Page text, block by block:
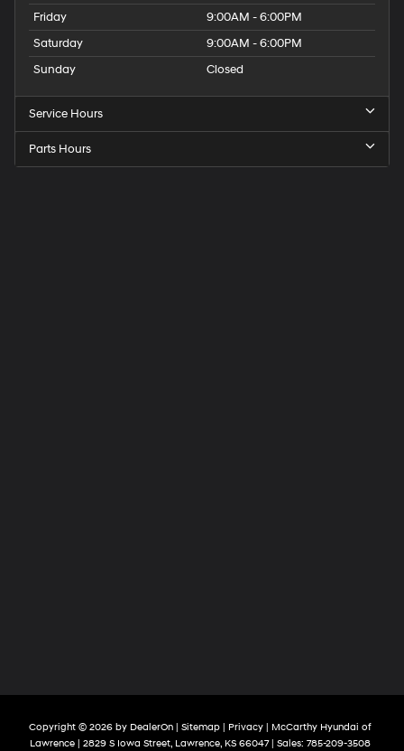
Friday
9:00AM - 6:00PM
Saturday
9:00AM - 6:00PM
Sunday
Closed
Service Hours
Parts Hours
Copyright © 2026 by DealerOn| Sitemap| Privacy| McCarthy Hyundai of
Lawrence| 2829 S Iowa Street, Lawrence, KS66047| Sales: 785-209-3508